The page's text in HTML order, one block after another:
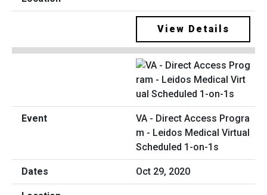
View Details
VA - Direct Access Progra
m - Leidos Medical Virtual
Scheduled 1-on-1s
Oct 29, 2020